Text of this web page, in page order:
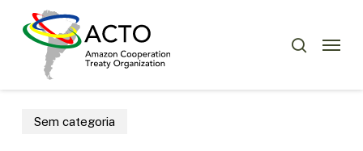
Menu
Sem categoria